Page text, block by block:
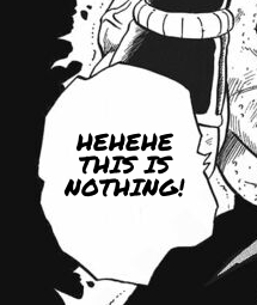
HEHEHE
THIS IS
NOTHING!